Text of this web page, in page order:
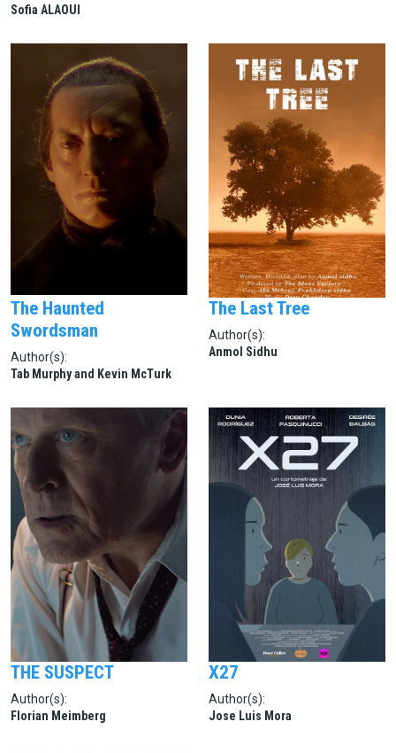
Sofia ALAOUI
The Haunted
Swordsman
Author(s):
Tab Murphy and Kevin McTurk
The Last Tree
Author(s):
Anmol Sidhu
THE SUSPECT
Author(s):
Florian Meimberg
X27
Author(s):
Jose Luis Mora